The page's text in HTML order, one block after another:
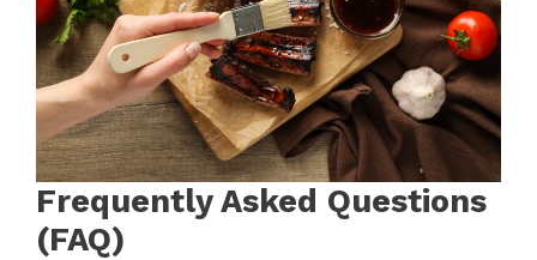
Frequently Asked Questions
(FAQ)